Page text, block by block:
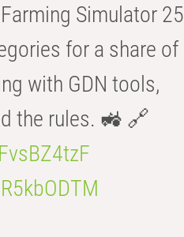
Simulator 25
for a share of
with GDN tools,
the rules. 🚜 🔗